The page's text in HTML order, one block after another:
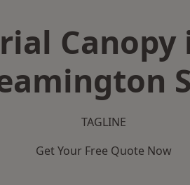
Canopy
TAGLINE
Get Your Free Quote Now